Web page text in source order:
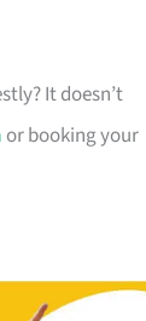
It doesn’t
or booking your